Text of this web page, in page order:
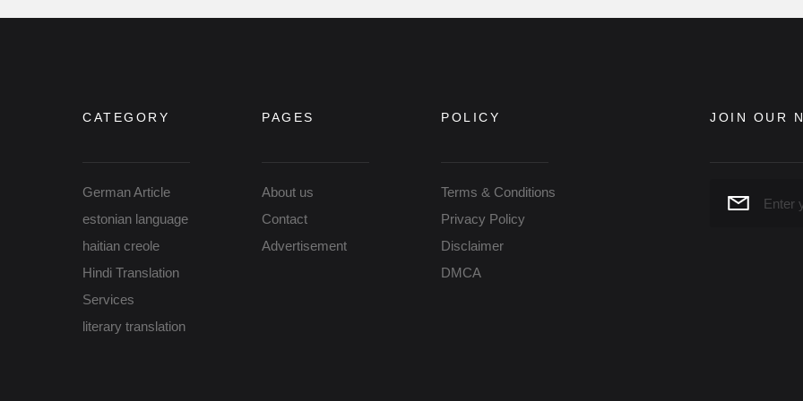
CATEGORY
German Article
estonian language
haitian creole
Hindi Translation
Services
literary translation
PAGES
About us
Contact
Advertisement
POLICY
Terms & Conditions
Privacy Policy
Disclaimer
DMCA
JOIN OUR